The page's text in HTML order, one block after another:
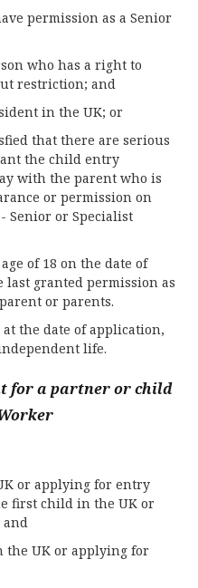
permission as a Senior
who has a right to
restriction; and
in the UK; or
that there are serious
the child entry
with the parent who is
or permission on
Senior or Specialist
of 18 on the date of
granted permission as
or parents.
the date of application,
life.
for a partner or child
or applying for entry
first child in the UK or
and
the UK or applying for